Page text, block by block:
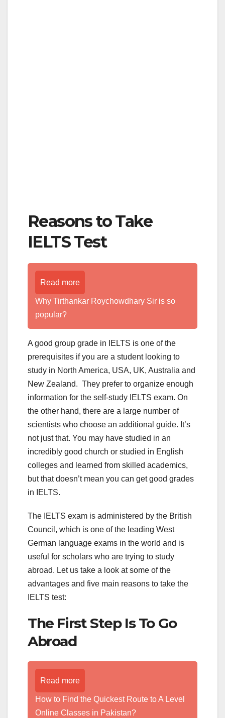
Reasons to Take
IELTS Test
Read more
Why Tirthankar Roychowdhary Sir is so
popular?
A good group grade in IELTS is one of the
prerequisites if you are a student looking to
study in North America, USA, UK, Australia and
New Zealand. They prefer to organize enough
information for the self-study IELTS exam. On
the other hand, there are a large number of
scientists who choose an additional guide. It’s
not just that. You may have studied in an
incredibly good church or studied in English
colleges and learned from skilled academics,
but that doesn’t mean you can get good grades
in IELTS.
The IELTS exam is administered by the British
Council, which is one of the leading West
German language exams in the world and is
useful for scholars who are trying to study
abroad. Let us take a look at some of the
advantages and five main reasons to take the
IELTS test:
The First Step Is To Go
Abroad
Read more
How to Find the Quickest Route to A Level
Online Classes in Pakistan?